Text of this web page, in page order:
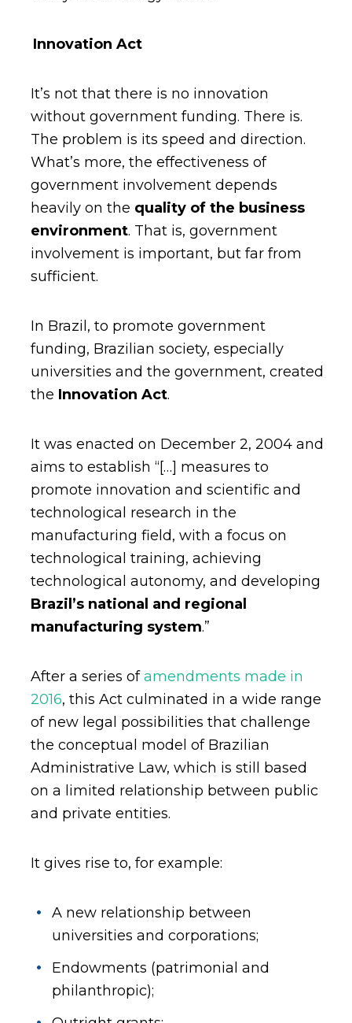
Innovation Act
It’s not that there is no innovation
without government funding. There is.
The problem is its speed and direction.
What’s more, the effectiveness of
government involvement depends
heavily on the quality of the business
environment. That is, government
involvement is important, but far from
sufficient.
In Brazil, to promote government
funding, Brazilian society, especially
universities and the government, created
the Innovation Act.
It was enacted on December 2, 2004 and
aims to establish “[…] measures to
promote innovation and scientific and
technological research in the
manufacturing field, with a focus on
technological training, achieving
technological autonomy, and developing
Brazil’s national and regional
manufacturing system.”
After a series ofamendments made in
2016, this Act culminated in a wide range
of new legal possibilities that challenge
the conceptual model of Brazilian
Administrative Law, which is still based
on a limited relationship between public
and private entities.
It gives rise to, for example:
A new relationship between
universities and corporations;
Endowments (patrimonial and
philanthropic);